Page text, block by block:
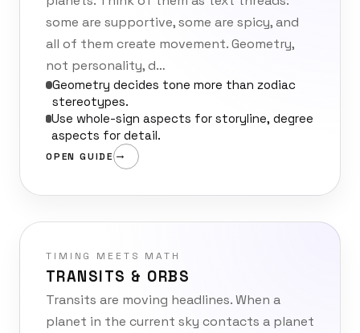
some are supportive, some are spicy, and
all of them create movement. Geometry,
not personality, d…
Geometry decides tone more than zodiac
stereotypes.
Use whole-sign aspects for storyline, degree
aspects for detail.
OPEN GUIDE
TIMING MEETS MATH
TRANSITS & ORBS
Transits are moving headlines. When a
planet in the current sky contacts a planet